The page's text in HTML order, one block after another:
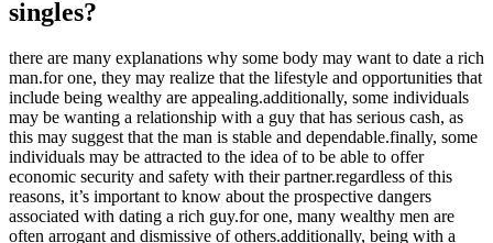
singles?
there are many explanations why some body may want to date a rich
man.for one, they may realize that the lifestyle and opportunities that
include being wealthy are appealing.additionally, some individuals
may be wanting a relationship with a guy that has serious cash, as
this may suggest that the man is stable and dependable.finally, some
individuals may be attracted to the idea of to be able to offer
economic security and safety with their partner.regardless of this
reasons, it’s important to know about the prospective dangers
associated with dating a rich guy.for one, many wealthy men are
often arrogant and dismissive of others.additionally, being with a